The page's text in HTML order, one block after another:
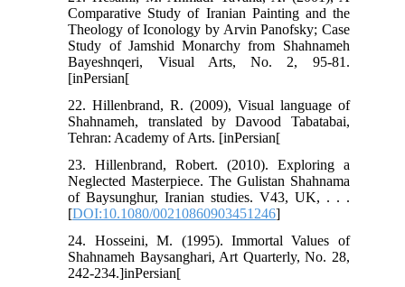
Comparative Study of Iranian Painting and the
Theology of Iconology by Arvin Panofsky; Case
Study of Jamshid Monarchy from Shahnameh
Bayeshnqeri, Visual Arts, No. 2, 95-81.
[inPersian[
22. Hillenbrand, R. (2009), Visual language of
Shahnameh, translated by Davood Tabatabai,
Tehran: Academy of Arts. [inPersian[
23. Hillenbrand, Robert. (2010). Exploring a
Neglected Masterpiece. The Gulistan Shahnama
of Baysunghur, Iranian studies. V43, UK, . . .
[DOI:10.1080/00210860903451246]
24. Hosseini, M. (1995). Immortal Values of
Shahnameh Baysanghari, Art Quarterly, No. 28,
242-234.]inPersian[